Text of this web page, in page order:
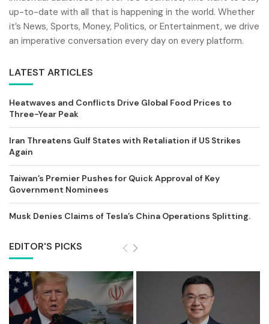
up-to-date with all that is happening in the world. Whether
it’s News, Sports, Money, Politics, or Entertainment, we drive
an imperative conversation every day on every platform.
LATEST ARTICLES
Heatwaves and Conflicts Drive Global Food Prices to
Three-Year Peak
Iran Threatens Gulf States with Retaliation if US Strikes
Again
Taiwan’s Premier Pushes for Quick Approval of Key
Government Nominees
Musk Denies Claims of Tesla’s China Operations Splitting.
EDITOR'S PICKS